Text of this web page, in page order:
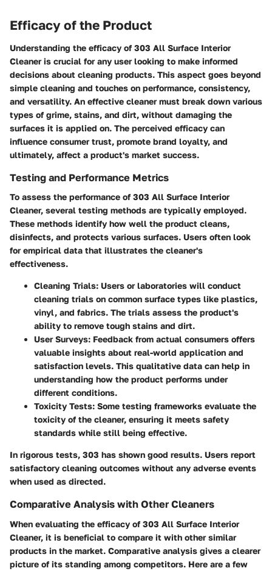
Efficacy of the Product
Understanding the efficacy of 303 All Surface Interior
Cleaner is crucial for any user looking to make informed
decisions about cleaning products. This aspect goes beyond
simple cleaning and touches on performance, consistency,
and versatility. An effective cleaner must break down various
types of grime, stains, and dirt, without damaging the
surfaces it is applied on. The perceived efficacy can
influence consumer trust, promote brand loyalty, and
ultimately, affect a product's market success.
Testing and Performance Metrics
To assess the performance of 303 All Surface Interior
Cleaner, several testing methods are typically employed.
These methods identify how well the product cleans,
disinfects, and protects various surfaces. Users often look
for empirical data that illustrates the cleaner's
effectiveness.
Cleaning Trials: Users or laboratories will conduct
cleaning trials on common surface types like plastics,
vinyl, and fabrics. The trials assess the product's
ability to remove tough stains and dirt.
User Surveys: Feedback from actual consumers offers
valuable insights about real-world application and
satisfaction levels. This qualitative data can help in
understanding how the product performs under
different conditions.
Toxicity Tests: Some testing frameworks evaluate the
toxicity of the cleaner, ensuring it meets safety
standards while still being effective.
In rigorous tests, 303 has shown good results. Users report
satisfactory cleaning outcomes without any adverse events
when used as directed.
Comparative Analysis with Other Cleaners
When evaluating the efficacy of 303 All Surface Interior
Cleaner, it is beneficial to compare it with other similar
products in the market. Comparative analysis gives a clearer
picture of its standing among competitors. Here are a few